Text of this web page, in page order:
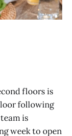
floors is
following
is
week to open